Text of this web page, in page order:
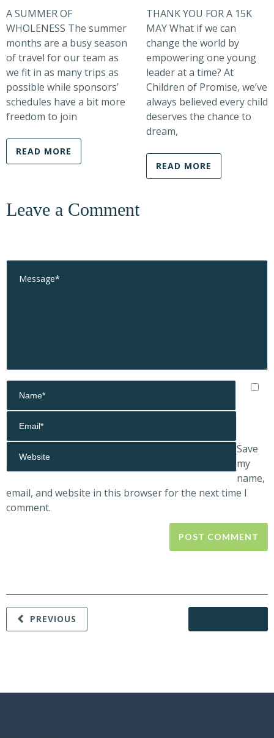
A SUMMER OF
WHOLENESS The summer
months are a busy season
of travel for our team as
we fit in as many trips as
possible while sponsors’
schedules have a bit more
freedom to join
READ MORE
THANK YOU FOR A 15K
MAY What if we can
change the world by
empowering one young
leader at a time? At
Children of Promise, we’ve
always believed every child
deserves the chance to
dream,
READ MORE
Leave a Comment
Save
my
name,
email, and website in this browser for the next time I
comment.
PREVIOUS